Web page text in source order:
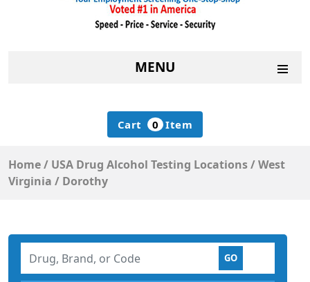
MENU
Cart 0 Item
Home/ USA Drug Alcohol Testing Locations/West
Virginia / Dorothy